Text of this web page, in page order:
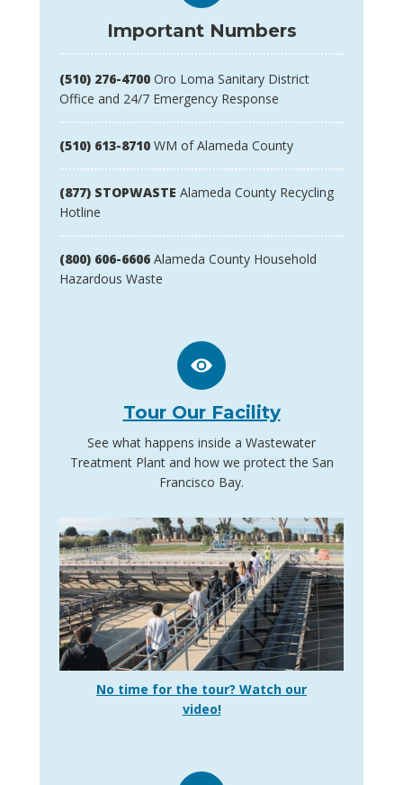
Important Numbers
(510) 276-4700 Oro Loma Sanitary District
Office and 24/7 Emergency Response
(510) 613-8710 WM of Alameda County
(877) STOPWASTE Alameda County Recycling
Hotline
(800) 606-6606 Alameda County Household
Hazardous Waste
Tour Our Facility
See what happens inside a Wastewater
Treatment Plant and how we protect the San
Francisco Bay.
No time for the tour? Watch our
video!